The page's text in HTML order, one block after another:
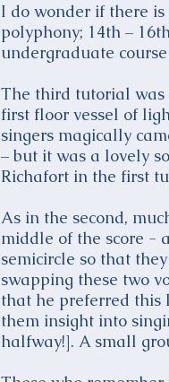
I do wonder if there
polyphony; 14th –
undergraduate
The third tutorial was
first floor vessel of
singers magically
– but it was a lovely
Richafort in the first
As in the second,
middle of the score -
semicircle so that
swapping these two
that he preferred this
them insight into
halfway!]. A small